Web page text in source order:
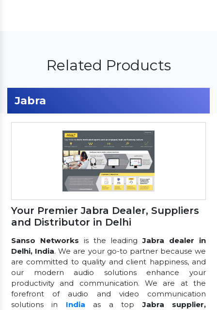
Related Products
Jabra
Your Premier Jabra Dealer, Suppliers
and Distributor in Delhi
Sanso Networks is the leadingJabra dealer in
Delhi, India. We are your go-to partner because we
are committed to quality and client happiness, and
our modern audio solutions enhance your
productivity and communication. We are at the
forefront of audio and video communication
solutions in India as a topJabra supplier,